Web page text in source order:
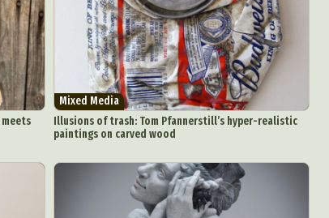
Mixed Media
Illusions of trash: Tom Pfannerstill’s hyper-realistic
paintings on carved wood